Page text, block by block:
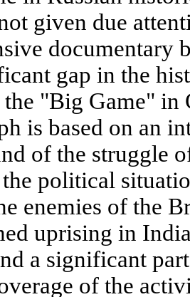
given due
documentary
gap in the
"Big Game" in
is based on an
of the struggle
political
enemies of the
uprising in
a significant
of the